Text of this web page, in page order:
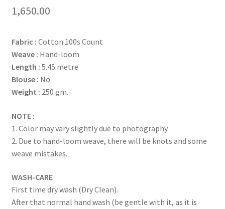
1,650.00
Fabric : Cotton 100s Count
Weave : Hand-loom
Length : 5.45 metre
Blouse : No
Weight : 250 gm.
NOTE :
1. Color may vary slightly due to photography.
2. Due to hand-loom weave, there will be knots and some
weave mistakes.
WASH-CARE:
First time dry wash (Dry Clean).
After that normal hand wash (be gentle with it, as it is